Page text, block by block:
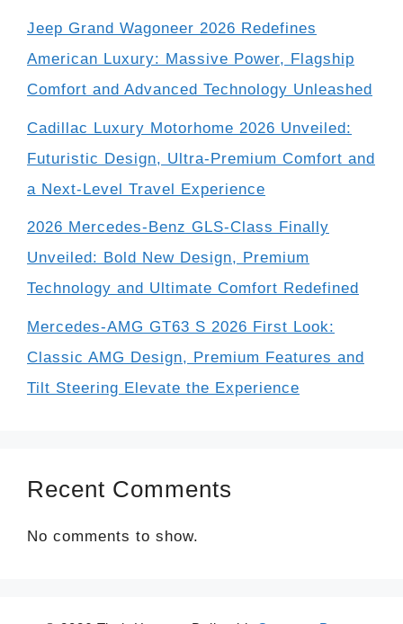
Jeep Grand Wagoneer 2026 Redefines
American Luxury: Massive Power, Flagship
Comfort and Advanced Technology Unleashed
Cadillac Luxury Motorhome 2026 Unveiled:
Futuristic Design, Ultra-Premium Comfort and
a Next-Level Travel Experience
2026 Mercedes-Benz GLS-Class Finally
Unveiled: Bold New Design, Premium
Technology and Ultimate Comfort Redefined
Mercedes-AMG GT63 S 2026 First Look:
Classic AMG Design, Premium Features and
Tilt Steering Elevate the Experience
Recent Comments
No comments to show.